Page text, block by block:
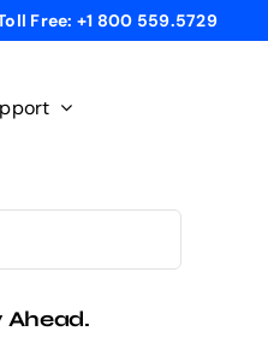
Free: +1 800 559.5729
Ahead.